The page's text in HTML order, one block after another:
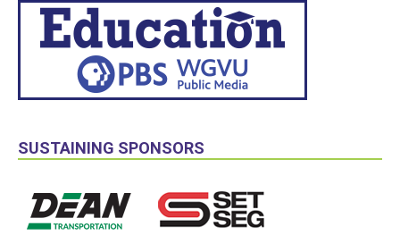
SUSTAINING SPONSORS